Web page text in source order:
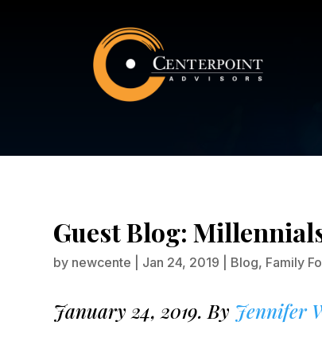
Guest Blog:
by newcente Jan 24, 2019 Blog, Family
January 24, 2019. By Jennifer